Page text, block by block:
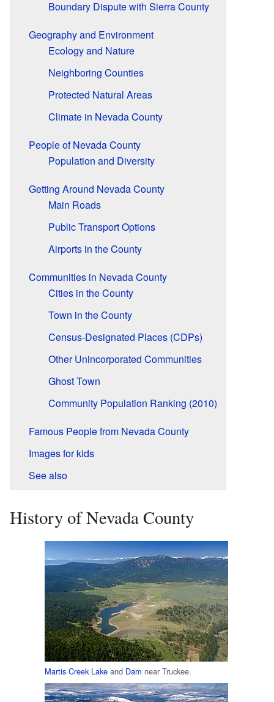
Boundary Dispute with Sierra County
Geography and Environment
Ecology and Nature
Neighboring Counties
Protected Natural Areas
Climate in Nevada County
People of Nevada County
Population and Diversity
Getting Around Nevada County
Main Roads
Public Transport Options
Airports in the County
Communities in Nevada County
Cities in the County
Town in the County
Census-Designated Places (CDPs)
Other Unincorporated Communities
Ghost Town
Community Population Ranking (2010)
Famous People from Nevada County
Images for kids
See also
History of Nevada County
Martis Creek Lake and Dam near Truckee.